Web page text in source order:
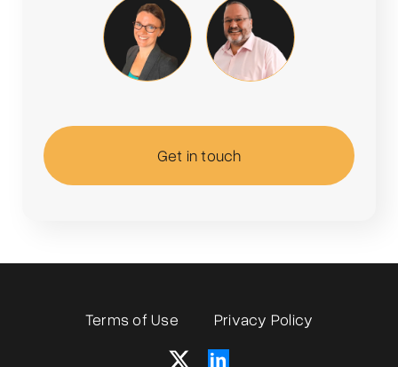
Get in touch
Terms of Use Privacy Policy